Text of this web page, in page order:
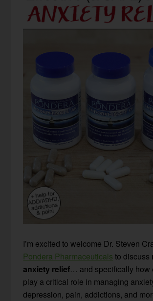
I’m excited to welcome Dr. Steven
Pondera Pharmaceuticals to discuss
anxiety relief… and specifically how
play a critical role in managing
depression, pain, addictions, and